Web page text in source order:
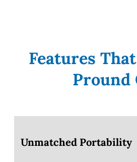
Features
Pround
Unmatched Portability